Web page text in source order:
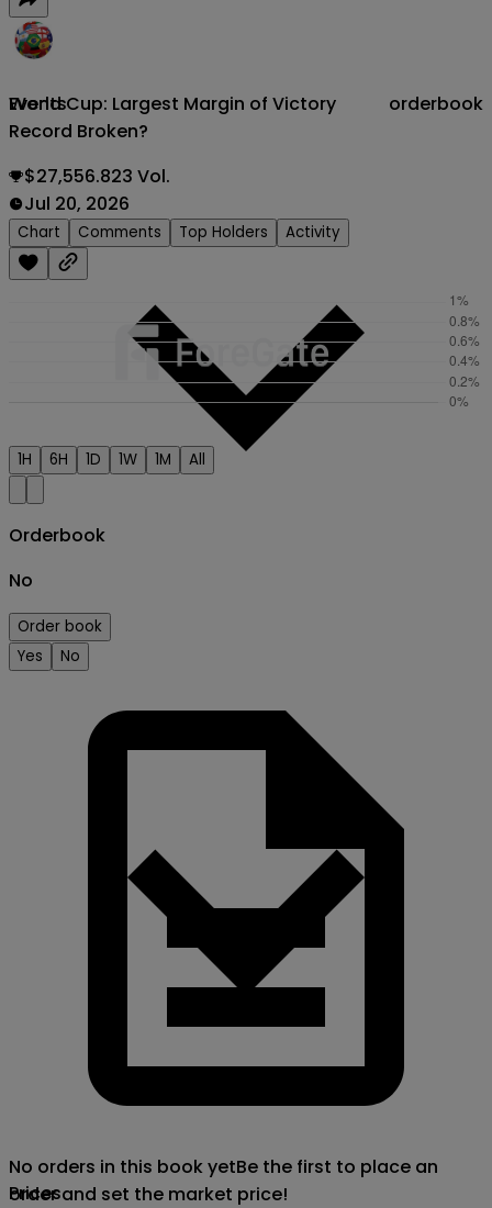
Events
Creator
Prices
World Cup: Largest Margin of Victory
Record Broken?
orderbook
$27,556.823 Vol.
Jul 20, 2026
Chart Comments Top Holders Activity
1H 6H 1D 1W 1M All
Orderbook
No
Order book
Yes
No
No orders in this book yetBe the first to place an
order and set the market price!